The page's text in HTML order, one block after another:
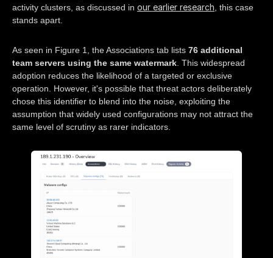
activity clusters, as discussed in our earlier research, this case
stands apart.
As seen in Figure 1, the Associations tab lists 76 additional
team servers using the same watermark. This widespread
adoption reduces the likelihood of a targeted or exclusive
operation. However, it's possible that threat actors deliberately
chose this identifier to blend into the noise, exploiting the
assumption that widely used configurations may not attract the
same level of scrutiny as rarer indicators.